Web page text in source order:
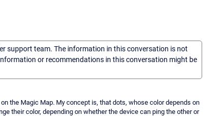
support team. The information in this conversation is not
or recommendations in this conversation might be
the Magic Map. My concept is, that dots, whose color depends on
their color, depending on whether the device can ping the other or